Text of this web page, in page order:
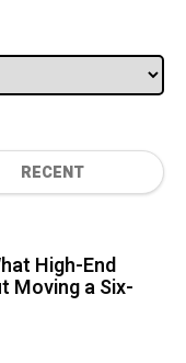
RECENT
High-End
Moving a Six-